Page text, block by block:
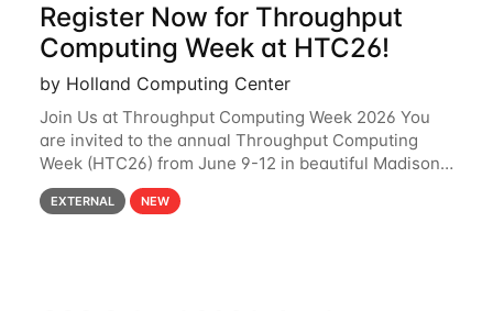
Register Now for Throughput
Computing Week at HTC26!
by Holland Computing Center
Join Us at Throughput Computing Week 2026 You
are invited to the annual Throughput Computing
Week (HTC26) from June 9-12 in beautiful Madison,
Wisconsin. For the fourth year in a row, HTC26 will
bring together the Throughput
EXTERNAL NEW